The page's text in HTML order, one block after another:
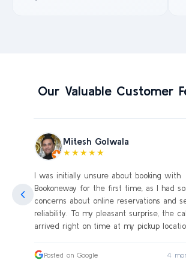
Our Valuable Customer
Mitesh Golwala
★★★★★
I was initially unsure about booking with
Bookoneway for the first time, as I had
concerns about online reservations and
reliability. To my pleasant surprise, the
arrived right on time at my pickup
sure our journey was comfortable,
Posted on Google 4